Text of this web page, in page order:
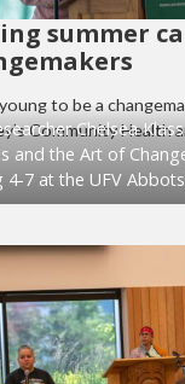
summer
to be a
Community Health
Chelsea
and the Art of
4-7 at the UFV